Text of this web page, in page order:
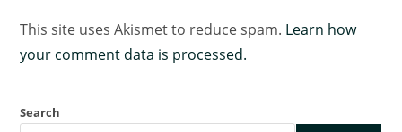
This site uses Akismet to reduce spam. Learn how
your comment data is processed.
Search